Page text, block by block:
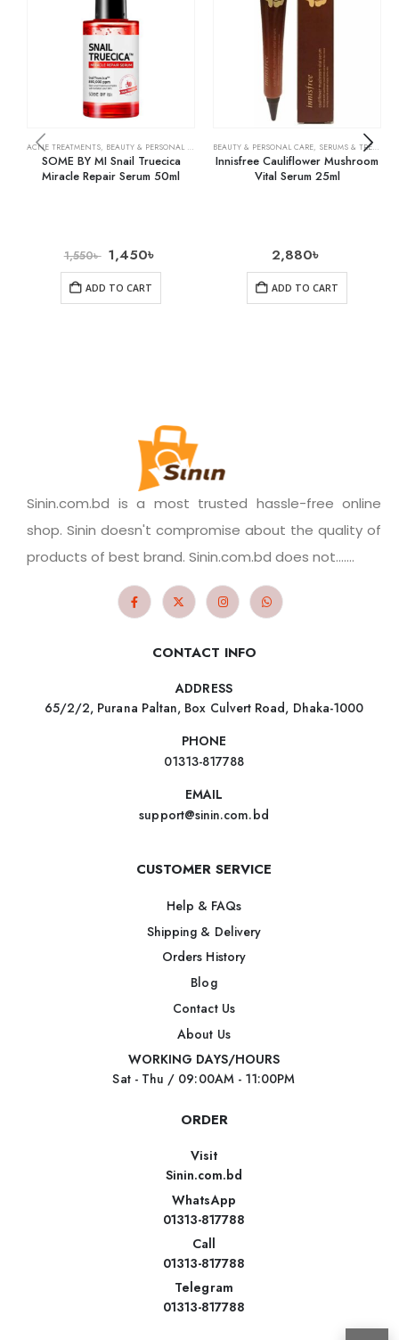
ACNE TREATMENTS, BEAUTY & PERSONAL CARE SKIN CARE
SOME BY MI Snail Truecica
Miracle Repair Serum 50ml
1,550৳ 1,450৳
ADD TO CART
BEAUTY & PERSONAL CARE, SERUMS & TREATMENTS
Innisfree Cauliflower Mushroom
Vital Serum 25ml
2,880৳
ADD TO CART
Sinin.com.bd is a most trusted hassle-free online
shop. Sinin doesn't compromise about the quality of
products of best brand. Sinin.com.bd does not.......
CONTACT INFO
ADDRESS
65/2/2, Purana Paltan, Box Culvert Road, Dhaka-1000
PHONE
01313-817788
EMAIL
support@sinin.com.bd
CUSTOMER SERVICE
Help & FAQs
Shipping & Delivery
Orders History
Blog
Contact Us
About Us
WORKING DAYS/HOURS
Sat - Thu / 09:00AM - 11:00PM
ORDER
Visit
Sinin.com.bd
WhatsApp
01313-817788
Call
01313-817788
Telegram
01313-817788